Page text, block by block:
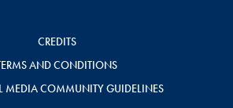
CREDITS
AND CONDITIONS
MEDIA COMMUNITY GUIDELINES